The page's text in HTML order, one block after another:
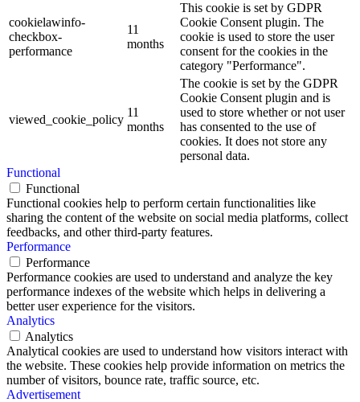
cookielawinfo-
checkbox-
performance
11
months
This cookie is set by GDPR
Cookie Consent plugin. The
cookie is used to store the user
consent for the cookies in the
category "Performance".
viewed_cookie_policy
11
months
The cookie is set by the GDPR
Cookie Consent plugin and is
used to store whether or not user
has consented to the use of
cookies. It does not store any
personal data.
Functional
Functional
Functional cookies help to perform certain functionalities like
sharing the content of the website on social media platforms, collect
feedbacks, and other third-party features.
Performance
Performance
Performance cookies are used to understand and analyze the key
performance indexes of the website which helps in delivering a
better user experience for the visitors.
Analytics
Analytics
Analytical cookies are used to understand how visitors interact with
the website. These cookies help provide information on metrics the
number of visitors, bounce rate, traffic source, etc.
Advertisement